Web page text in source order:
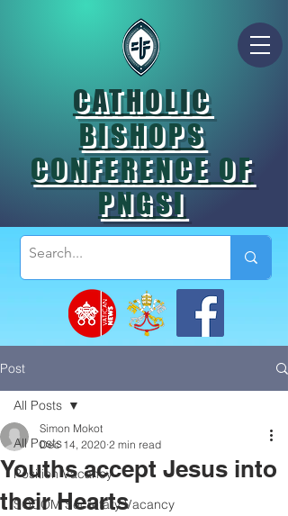
CATHOLIC
BISHOPS
CONFERENCE OF
PNGSI
Post
All Posts
Position Vacancy
SOCOM Secretary Vacancy
All Posts
Youths accept Jesus into
their Hearts
Simon Mokot
Dec 14, 2020 2 min read